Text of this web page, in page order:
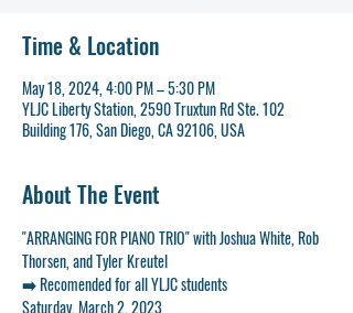
Time & Location
May 18, 2024, 4:00 PM – 5:30 PM
YLJC Liberty Station, 2590 Truxtun Rd Ste. 102
Building 176, San Diego, CA 92106, USA
About The Event
"ARRANGING FOR PIANO TRIO" with Joshua White, Rob
Thorsen, and Tyler Kreutel
➡️ Recomended for all YLJC students
Saturday, March 2, 2023